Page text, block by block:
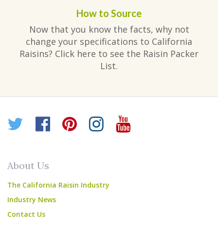
How to Source
Now that you know the facts, why not
change your specifications to California
Raisins? Click here to see the Raisin Packer
List.
Twitter
Facebook
Pinterest
Instagram
YouTube
About Us
The California Raisin Industry
Industry News
Contact Us